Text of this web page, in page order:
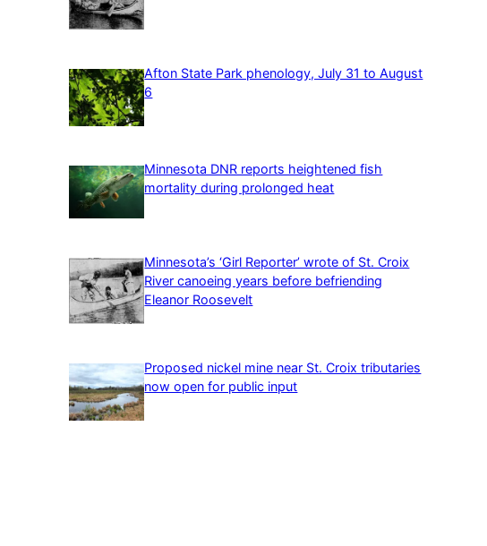
Afton State Park phenology, July 31 to August
6
Minnesota DNR reports heightened fish
mortality during prolonged heat
Minnesota’s ‘Girl Reporter’ wrote of St. Croix
River canoeing years before befriending
Eleanor Roosevelt
Proposed nickel mine near St. Croix tributaries
now open for public input